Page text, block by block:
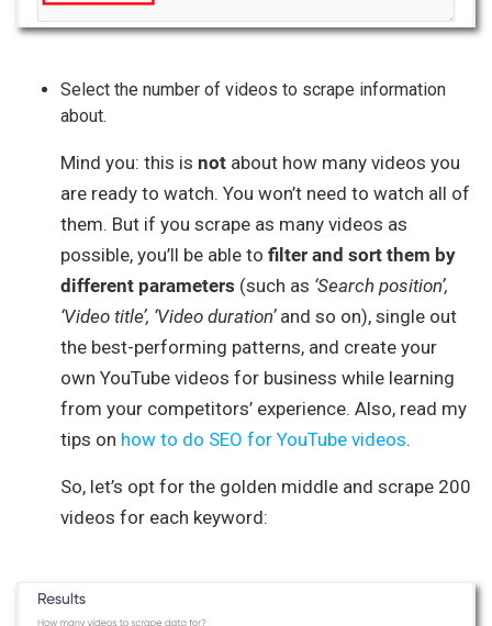
Select the number of videos to scrape information
about.
Mind you: this is not about how many videos you
are ready to watch. You won’t need to watch all of
them. But if you scrape as many videos as
possible, you’ll be able to filter and sort them by
different parameters (such as ‘Search position’,
‘Video title’, ‘Video duration’and so on), single out
the best-performing patterns, and create your
own YouTube videos for business while learning
from your competitors’ experience. Also, read my
tips on how to do SEO for YouTube videos.
So, let’s opt for the golden middle and scrape 200
videos for each keyword: